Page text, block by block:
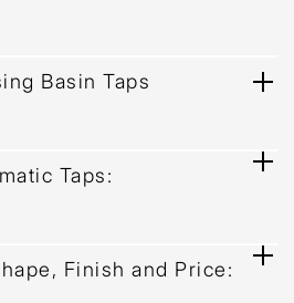
Basin Taps
Taps:
Finish and Price: